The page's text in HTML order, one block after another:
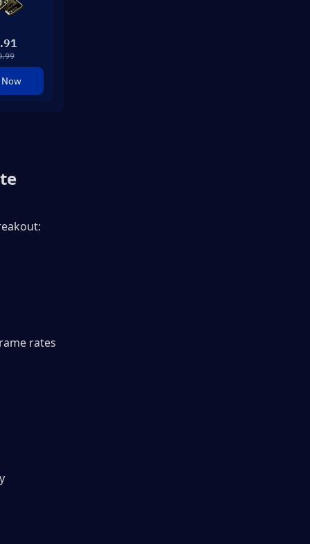
Now
rates